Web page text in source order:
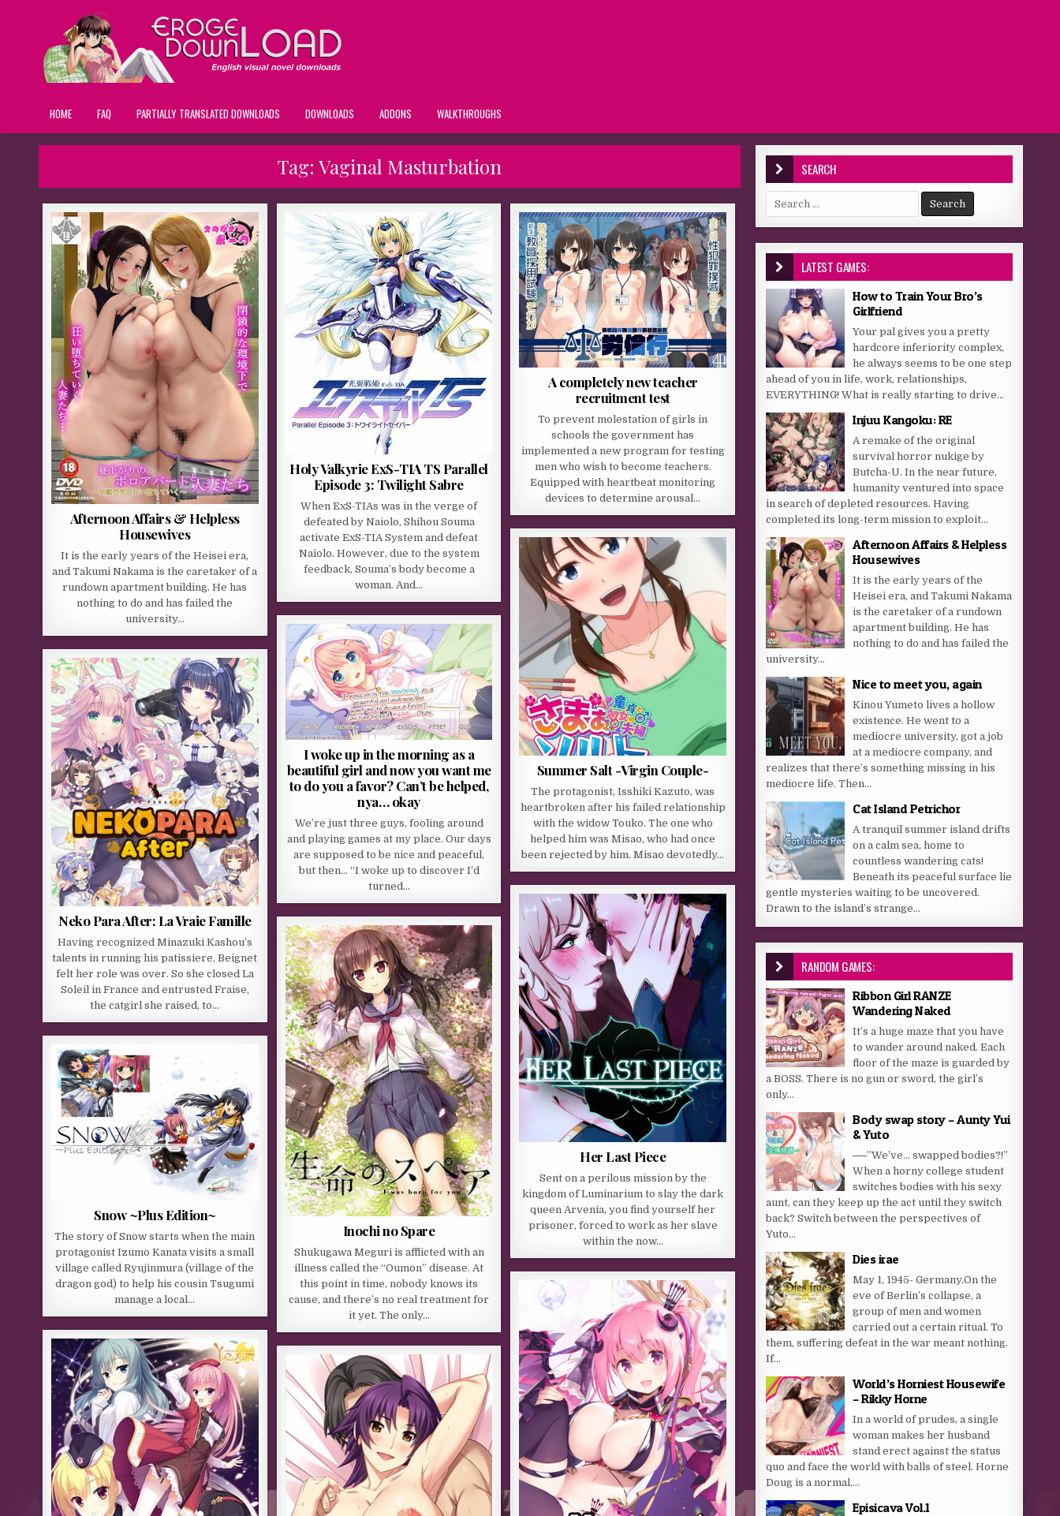
HOME FAQ PARTIALLY TRANSLATED DOWNLOADS DOWNLOADS ADDONS WALKTHROUGHS
Tag:Vaginal Masturbation
Afternoon Affairs & Helpless
Housewives
It is the early years of the Heisei era,
and Takumi Nakama is the caretaker of a
rundown apartment building. He has
nothing to do and has failed the
university…
Holy Valkyrie ExS-TIA TS Parallel
Episode 3: Twilight Sabre
When ExS-TIAs was in the verge of
defeated by Naiolo, Shihou Souma
activate ExS-TIA System and defeat
Naiolo. However, due to the system
feedback, Souma’s body become a
woman. And…
A completely new teacher
recruitment test
To prevent molestation of girls in
schools the government has
implemented a new program for testing
men who wish to become teachers.
Equipped with heartbeat monitoring
devices to determine arousal…
Summer Salt -Virgin Couple-
The protagonist, Isshiki Kazuto, was
heartbroken after his failed relationship
with the widow Touko. The one who
helped him was Misao, who had once
been rejected by him. Misao devotedly…
I woke up in the morning as a
beautiful girl and now you want me
to do you a favor? Can’t be helped,
nya… okay
We’re just three guys, fooling around
and playing games at my place. Our days
are supposed to be nice and peaceful,
but then… “I woke up to discover I’d
turned…
Neko Para After: La Vraie Famille
Having recognized Minazuki Kashou’s
talents in running his patissiere, Beignet
felt her role was over. So she closed La
Soleil in France and entrusted Fraise,
the catgirl she raised, to…
Her Last Piece
Sent on a perilous mission by the
kingdom of Luminarium to slay the dark
queen Arvenia, you find yourself her
prisoner, forced to work as her slave
within the now…
Inochi no Spare
Shukugawa Meguri is afflicted with an
illness called the “Oumon” disease. At
this point in time, nobody knows its
cause, and there’s no real treatment for
it yet. The only…
Snow ~Plus Edition~
The story of Snow starts when the main
protagonist Izumo Kanata visits a small
village called Ryujinmura (village of the
dragon god) to help his cousin Tsugumi
manage a local…
SEARCH
Search for:
LATEST GAMES:
How to Train Your Bro’s
Girlfriend
Your pal gives you a pretty
hardcore inferiority complex,
he always seems to be one step
ahead of you in life, work, relationships,
EVERYTHING! What is really starting to drive...
Injuu Kangoku: RE
A remake of the original
survival horror nukige by
Butcha-U. In the near future,
humanity ventured into space
in search of depleted resources. Having
completed its long-term mission to exploit...
Afternoon Affairs & Helpless
Housewives
It is the early years of the
Heisei era, and Takumi Nakama
is the caretaker of a rundown
apartment building. He has
nothing to do and has failed the
university...
Nice to meet you, again
Kinou Yumeto lives a hollow
existence. He went to a
mediocre university, got a job
at a mediocre company, and
realizes that there’s something missing in his
mediocre life. Then...
Cat Island Petrichor
A tranquil summer island drifts
on a calm sea, home to
countless wandering cats!
Beneath its peaceful surface lie
gentle mysteries waiting to be uncovered.
Drawn to the island’s strange...
RANDOM GAMES:
Ribbon Girl RANZE
Wandering Naked
It’s a huge maze that you have
to wander around naked. Each
floor of the maze is guarded by
a BOSS. There is no gun or sword, the girl’s
only...
Body swap story – Aunty Yui
& Yuto
──”We’ve… swapped bodies?!”
When a horny college student
switches bodies with his sexy
aunt, can they keep up the act until they switch
back? Switch between the perspectives of
Yuto...
Dies irae
May 1, 1945- Germany.On the
eve of Berlin’s collapse, a
group of men and women
carried out a certain ritual. To
them, suffering defeat in the war meant nothing.
If...
World’s Horniest Housewife
– Rikky Horne
In a world of prudes, a single
woman makes her husband
stand erect against the status
quo and face the world with balls of steel. Horne
Doug is a normal,...
Episicava Vol.1